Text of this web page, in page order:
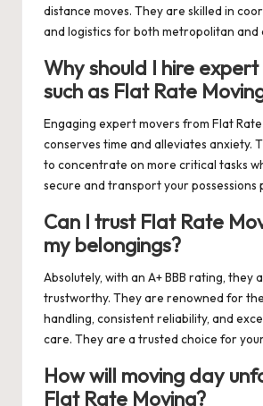
distance moves. They are skilled in
and logistics for both metropolitan and
Why should I hire
such as Flat Rate
Engaging expert movers from Flat
conserves time and alleviates anxiety.
to concentrate on more critical tasks
secure and transport your possessions
Can I trust Flat Rate
my belongings?
Absolutely, with an A+ BBB rating, they
trustworthy. They are renowned for
handling, consistent reliability, and
care. They are a trusted choice for
How will moving day
Flat Rate Moving?